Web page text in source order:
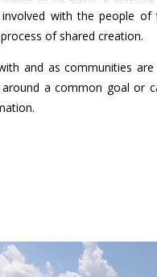
with the people
of shared creation.
and as communities
a common goal or